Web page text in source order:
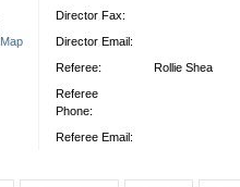
Map
Director Fax:
Director Email:
Referee:
Rollie Shea
Referee
Phone:
Referee Email: